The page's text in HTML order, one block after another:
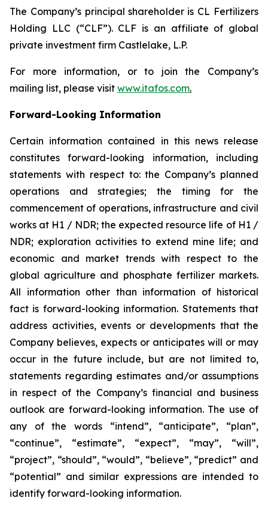
The Company’s principal shareholder is CL Fertilizers
Holding LLC (“CLF”). CLF is an affiliate of global
private investment firm Castlelake, L.P.
For more information, or to join the Company’s
mailing list, please visit www.itafos.com.
Forward-Looking Information
Certain information contained in this news release
constitutes forward-looking information, including
statements with respect to: the Company’s planned
operations and strategies; the timing for the
commencement of operations, infrastructure and civil
works at H1 / NDR; the expected resource life of H1 /
NDR; exploration activities to extend mine life; and
economic and market trends with respect to the
global agriculture and phosphate fertilizer markets.
All information other than information of historical
fact is forward-looking information. Statements that
address activities, events or developments that the
Company believes, expects or anticipates will or may
occur in the future include, but are not limited to,
statements regarding estimates and/or assumptions
in respect of the Company’s financial and business
outlook are forward-looking information. The use of
any of the words “intend”, “anticipate”, “plan”,
“continue”, “estimate”, “expect”, “may”, “will”,
“project”, “should”, “would”, “believe”, “predict” and
“potential” and similar expressions are intended to
identify forward-looking information.